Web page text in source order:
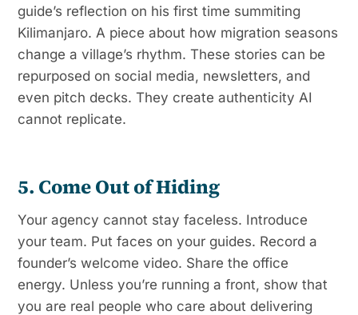
guide’s reflection on his first time summiting
Kilimanjaro. A piece about how migration seasons
change a village’s rhythm. These stories can be
repurposed on social media, newsletters, and
even pitch decks. They create authenticity AI
cannot replicate.
5. Come Out of Hiding
Your agency cannot stay faceless. Introduce
your team. Put faces on your guides. Record a
founder’s welcome video. Share the office
energy. Unless you’re running a front, show that
you are real people who care about delivering